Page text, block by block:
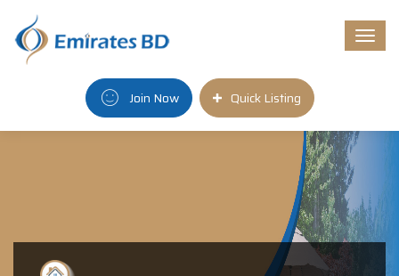
Join Now Quick Listing